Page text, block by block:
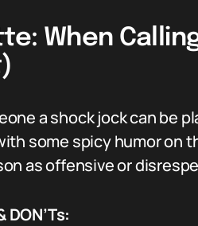
When
a shock jock can be
some spicy humor on
as offensive or
DON’Ts: